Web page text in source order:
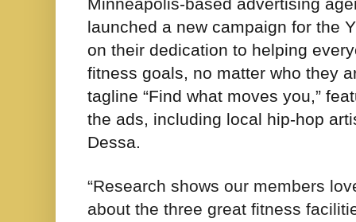
Minneapolis-based advertising
launched a new campaign for the
on their dedication to helping
fitness goals, no matter who they
tagline “Find what moves you,”
the ads, including local hip-hop
Dessa.
“Research shows our members
about the three great fitness